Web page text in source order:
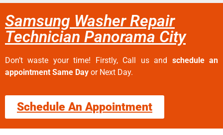
Samsung Washer Repair
Technician Panorama City
Don’t waste your time! Firstly, Call us and schedule an
appointment Same Day or Next Day.
Schedule An Appointment